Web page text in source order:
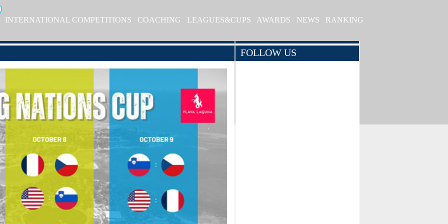
INTERNATIONAL COMPETITIONS COACHING LEAGUES&CUPS AWARDS NEWS RANKING
FOLLOW US